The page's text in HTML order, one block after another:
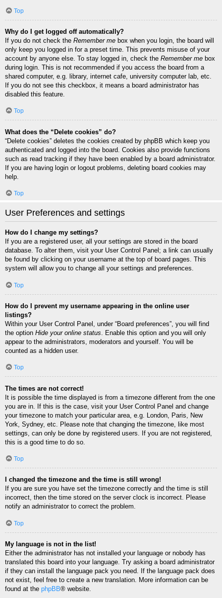
Top
Why do I get logged off automatically?
If you do not check the Remember me box when you login, the board will
only keep you logged in for a preset time. This prevents misuse of your
account by anyone else. To stay logged in, check the Remember me box
during login. This is not recommended if you access the board from a
shared computer, e.g. library, internet cafe, university computer lab, etc.
If you do not see this checkbox, it means a board administrator has
disabled this feature.
Top
What does the “Delete cookies” do?
“Delete cookies” deletes the cookies created by phpBB which keep you
authenticated and logged into the board. Cookies also provide functions
such as read tracking if they have been enabled by a board administrator.
If you are having login or logout problems, deleting board cookies may
help.
Top
User Preferences and settings
How do I change my settings?
If you are a registered user, all your settings are stored in the board
database. To alter them, visit your User Control Panel; a link can usually
be found by clicking on your username at the top of board pages. This
system will allow you to change all your settings and preferences.
Top
How do I prevent my username appearing in the online user
listings?
Within your User Control Panel, under “Board preferences”, you will find
the option Hide your online status . Enable this option and you will only
appear to the administrators, moderators and yourself. You will be
counted as a hidden user.
Top
The times are not correct!
It is possible the time displayed is from a timezone different from the one
you are in. If this is the case, visit your User Control Panel and change
your timezone to match your particular area, e.g. London, Paris, New
York, Sydney, etc. Please note that changing the timezone, like most
settings, can only be done by registered users. If you are not registered,
this is a good time to do so.
Top
I changed the timezone and the time is still wrong!
If you are sure you have set the timezone correctly and the time is still
incorrect, then the time stored on the server clock is incorrect. Please
notify an administrator to correct the problem.
Top
My language is not in the list!
Either the administrator has not installed your language or nobody has
translated this board into your language. Try asking a board administrator
if they can install the language pack you need. If the language pack does
not exist, feel free to create a new translation. More information can be
found at the phpBB® website.